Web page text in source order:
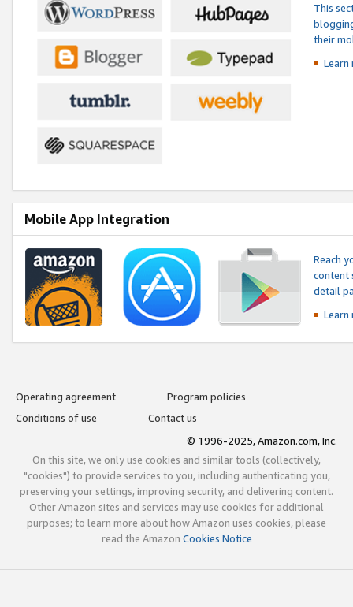
This
their
Mobile App Integration
Reach
content
detail
Operating agreement
Program policies
Conditions of use
Contact us
© 1996-2025, Amazon.com, Inc.
On this site, we only use cookies and similar tools (collectively,
"cookies") to provide services to you, including authenticating you,
preserving your settings, improving security, and delivering content.
Other Amazon sites and services may use cookies for additional
purposes; to learn more about how Amazon uses cookies, please
read the Amazon Cookies Notice